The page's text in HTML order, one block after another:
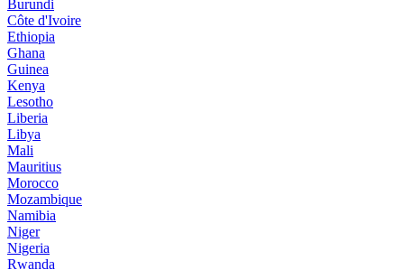
Burundi
Côte d'Ivoire
Ethiopia
Ghana
Guinea
Kenya
Lesotho
Liberia
Libya
Mali
Mauritius
Morocco
Mozambique
Namibia
Niger
Nigeria
Rwanda